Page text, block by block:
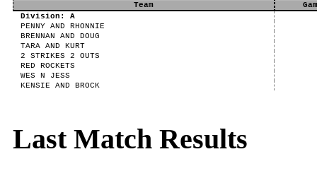
Team
Division: A
PENNY AND RHONNIE
BRENNAN AND DOUG
TARA AND KURT
2 STRIKES 2 OUTS
RED ROCKETS
WES N JESS
KENSIE AND BROCK
Last Match Results